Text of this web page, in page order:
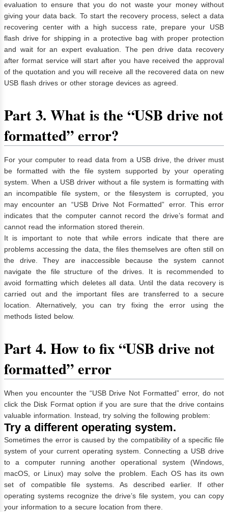
evaluation to ensure that you do not waste your money without
giving your data back. To start the recovery process, select a data
recovering center with a high success rate, prepare your USB
flash drive for shipping in a protective bag with proper protection
and wait for an expert evaluation. The pen drive data recovery
after format service will start after you have received the approval
of the quotation and you will receive all the recovered data on new
USB flash drives or other storage devices as agreed.
Part 3. What is the “USB drive not
formatted” error?
For your computer to read data from a USB drive, the driver must
be formatted with the file system supported by your operating
system. When a USB driver without a file system is formatting with
an incompatible file system, or the filesystem is corrupted, you
may encounter an “USB Drive Not Formatted” error. This error
indicates that the computer cannot record the drive’s format and
cannot read the information stored therein.
It is important to note that while errors indicate that there are
problems accessing the data, the files themselves are often still on
the drive. They are inaccessible because the system cannot
navigate the file structure of the drives. It is recommended to
avoid formatting which deletes all data. Until the data recovery is
carried out and the important files are transferred to a secure
location. Alternatively, you can try fixing the error using the
methods listed below.
Part 4. How to fix “USB drive not
formatted” error
When you encounter the “USB Drive Not Formatted” error, do not
click the Disk Format option if you are sure that the drive contains
valuable information. Instead, try solving the following problem:
Try a different operating system.
Sometimes the error is caused by the compatibility of a specific file
system of your current operating system. Connecting a USB drive
to a computer running another operational system (Windows,
macOS, or Linux) may solve the problem. Each OS has its own
set of compatible file systems. As described earlier. If other
operating systems recognize the drive’s file system, you can copy
your information to a secure location from there.